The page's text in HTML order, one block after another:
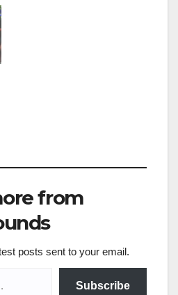
from
posts sent to your email.
Subscribe